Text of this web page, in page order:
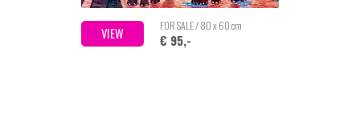
VIEW FOR SALE / 80 x 60 cm
€ 95,-